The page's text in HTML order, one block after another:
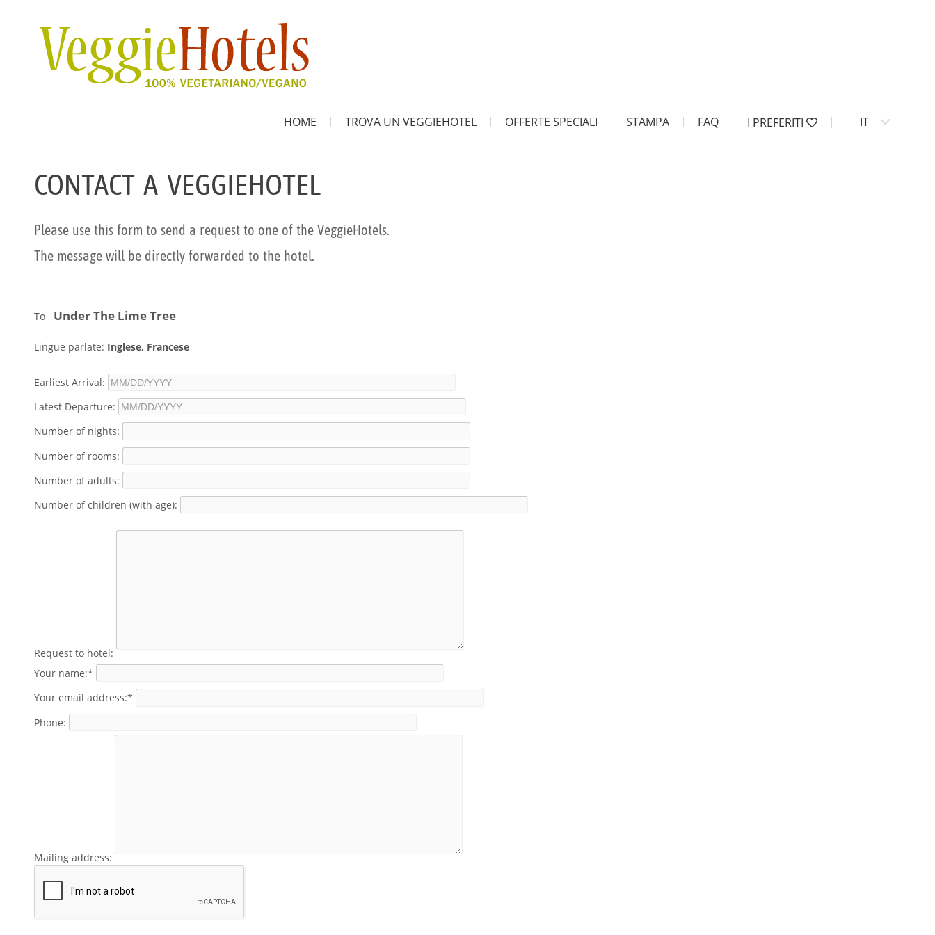
HOME TROVA UN VEGGIEHOTEL OFFERTE SPECIALI STAMPA FAQ I PREFERITI IT
CONTACT A VEGGIEHOTEL
Please use this form to send a request to one of the VeggieHotels.
The message will be directly forwarded to the hotel.
To Under The Lime Tree
Lingue parlate: Inglese, Francese
Earliest Arrival:
Latest Departure:
Number of nights:
Number of rooms:
Number of adults:
Number of children (with age):
Request to hotel:
Your name:*
Your email address:*
Phone:
Mailing address: